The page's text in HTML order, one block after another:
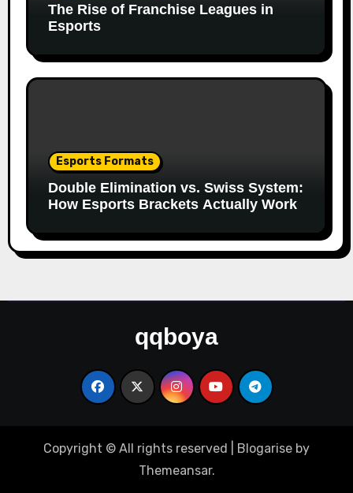
The Rise of Franchise Leagues in
Esports
Esports Formats
Double Elimination vs. Swiss System:
How Esports Brackets Actually Work
qqboya
Copyright © All rights reserved Blogarise by
Themeansar.